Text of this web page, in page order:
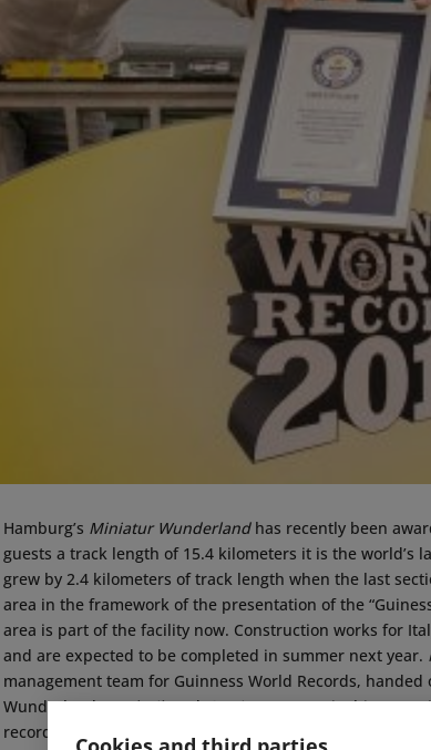
Hamburg’s Miniatur Wunderlandhas recently been
guests a track length of 15.4 kilometers it is the world’s
grew by 2.4 kilometers of track length when the last
area in the framework of the presentation of the
area is part of the facility now. Construction works for
and are expected to be completed in summer next year.
management team for Guinness World Records,
Wunderland,FrederikandGerrit Braun. “In its history,
records. It is a lot of fun to playfully approach a